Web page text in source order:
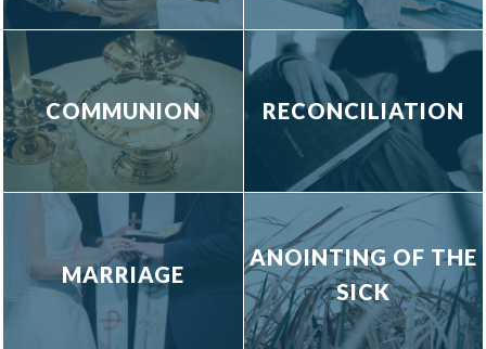
COMMUNION RECONCILIATION
MARRIAGE
ANOINTING OF THE
SICK